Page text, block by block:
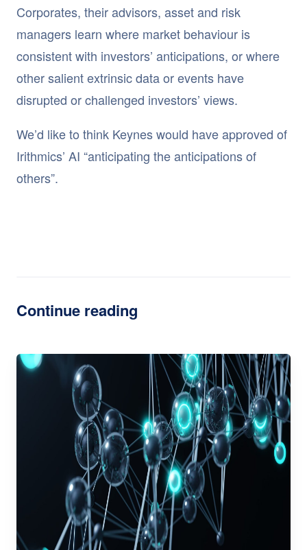
Corporates, their advisors, asset and risk
managers learn where market behaviour is
consistent with investors’ anticipations, or where
other salient extrinsic data or events have
disrupted or challenged investors’ views.
We’d like to think Keynes would have approved of
Irithmics’ AI “anticipating the anticipations of
others”.
Continue reading